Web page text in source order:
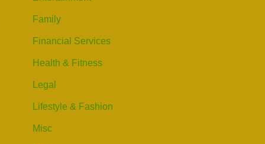
Family
Financial Services
Health & Fitness
Legal
Lifestyle & Fashion
Misc